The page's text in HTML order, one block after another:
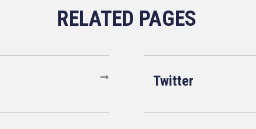
Twitter